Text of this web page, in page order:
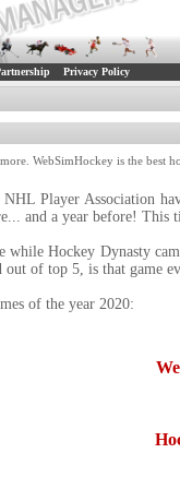
Privacy Policy
WebSimHockey is the best
Player Association
and a year before! This
while Hockey Dynasty
of top 5, is that game
of the year 2020: